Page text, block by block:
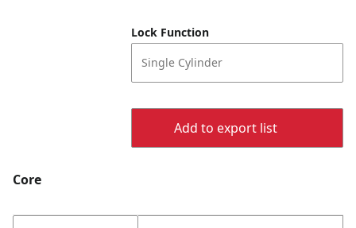
Lock Function
Single Cylinder
Add to export list
Core